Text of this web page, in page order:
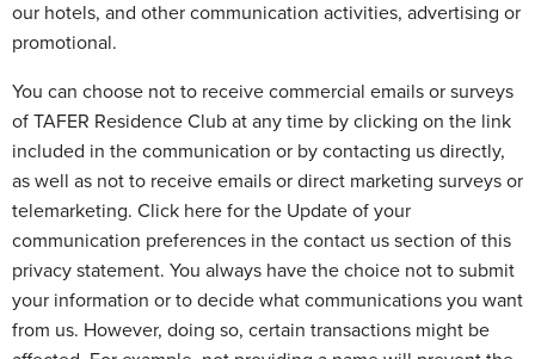
our hotels, and other communication activities, advertising or
promotional.
You can choose not to receive commercial emails or surveys
of TAFER Residence Club at any time by clicking on the link
included in the communication or by contacting us directly,
as well as not to receive emails or direct marketing surveys or
telemarketing. Click here for the Update of your
communication preferences in the contact us section of this
privacy statement. You always have the choice not to submit
your information or to decide what communications you want
from us. However, doing so, certain transactions might be